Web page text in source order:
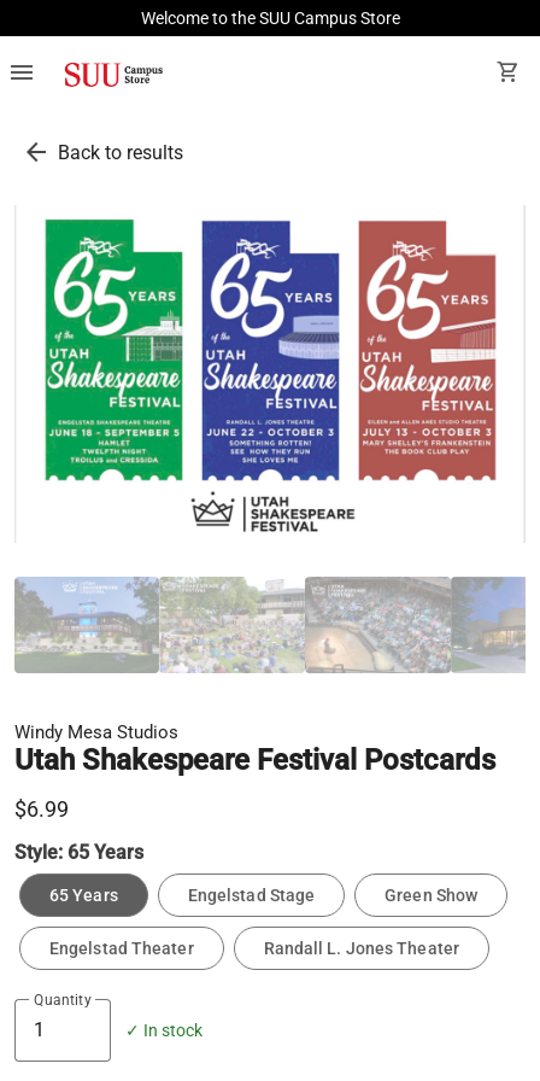
Welcome to the SUU Campus Store
menu shopping_cart
arrow_back Back to results
Windy Mesa Studios
Utah Shakespeare Festival Postcards
$6.99
Style: 65 Years
65 Years Engelstad Stage Green Show
Engelstad Theater Randall L. Jones Theater
Quantity
✓ In stock